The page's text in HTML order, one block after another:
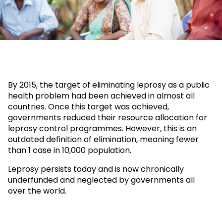
By 2015, the target of eliminating leprosy as a public
health problem had been achieved in almost all
countries. Once this target was achieved,
governments reduced their resource allocation for
leprosy control programmes. However, this is an
outdated definition of elimination, meaning fewer
than 1 case in 10,000 population.
Leprosy persists today and is now chronically
underfunded and neglected by governments all
over the world.